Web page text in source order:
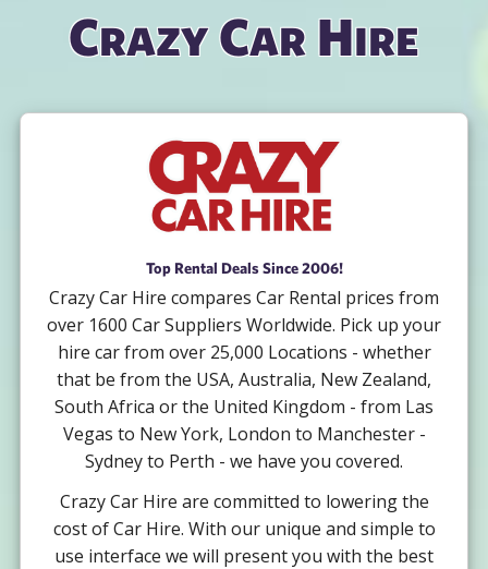
Crazy Car Hire
Top Rental Deals Since 2006!
Crazy Car Hire compares Car Rental prices from
over 1600 Car Suppliers Worldwide. Pick up your
hire car from over 25,000 Locations - whether
that be from the USA, Australia, New Zealand,
South Africa or the United Kingdom - from Las
Vegas to New York, London to Manchester -
Sydney to Perth - we have you covered.
Crazy Car Hire are committed to lowering the
cost of Car Hire. With our unique and simple to
use interface we will present you with the best